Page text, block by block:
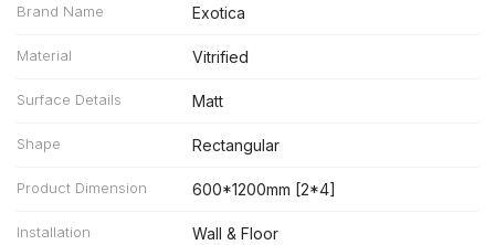
Brand Name Exotica
Material Vitrified
Surface Details Matt
Shape Rectangular
Product Dimension 600*1200mm [2*4]
Installation Wall & Floor